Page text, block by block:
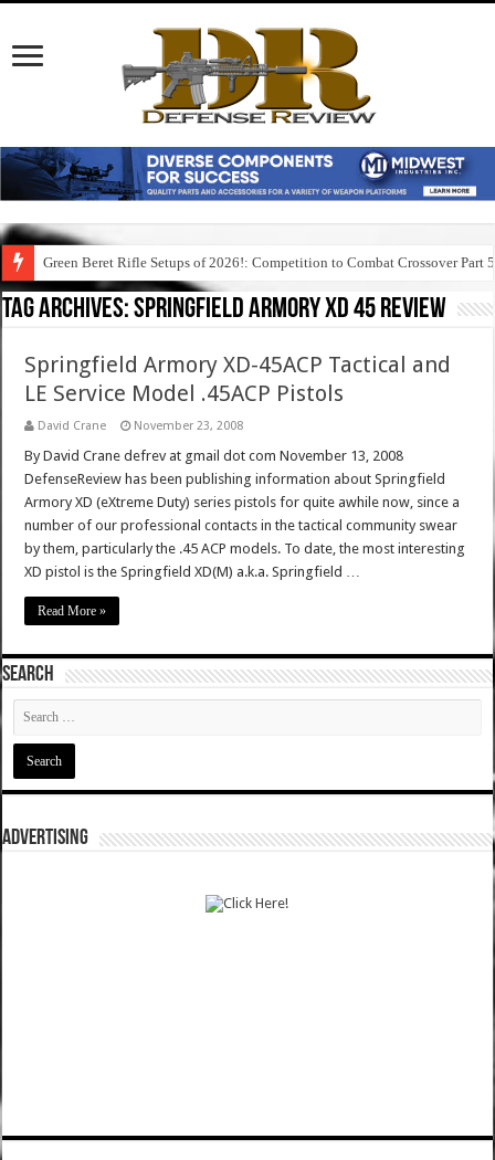
Green Beret Rifle Setups of 2026!: Competition to Combat Crossover Part 5
Tag Archives:springfield armory xd 45 review
Springfield Armory XD-45ACP Tactical and
LE Service Model .45ACP Pistols
David Crane November 23, 2008
By David Crane defrev at gmail dot com November 13, 2008
DefenseReview has been publishing information about Springfield
Armory XD (eXtreme Duty) series pistols for quite awhile now, since a
number of our professional contacts in the tactical community swear
by them, particularly the .45 ACP models. To date, the most interesting
XD pistol is the Springfield XD(M) a.k.a. Springfield …
Read More »
SEARCH
ADVERTISING